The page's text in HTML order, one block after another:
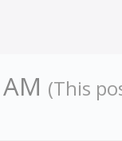
(This